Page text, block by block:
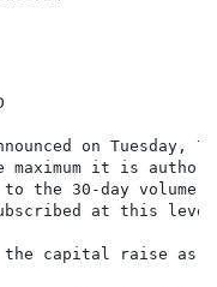
on Tuesday,
maximum it is
the 30-day volume
at this
capital raise as